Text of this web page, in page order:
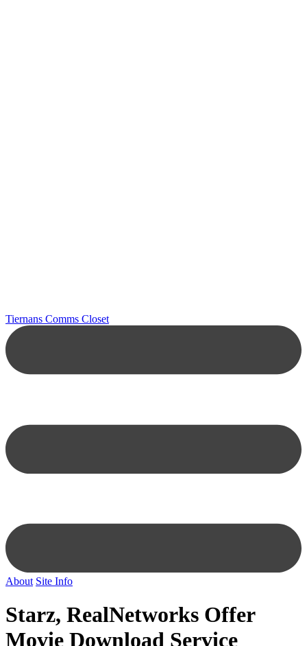
Tiernans Comms Closet
About Site Info
Starz, RealNetworks Offer
Movie Download Service